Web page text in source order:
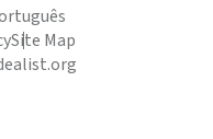
Site Map